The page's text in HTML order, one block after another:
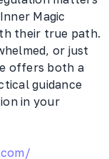
Magic
their true path.
or just
offers both a
guidance
in your